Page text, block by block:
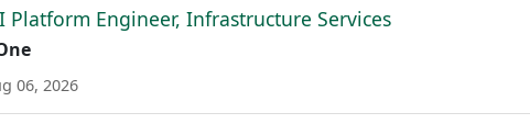
Platform Engineer, Infrastructure Services
06, 2026